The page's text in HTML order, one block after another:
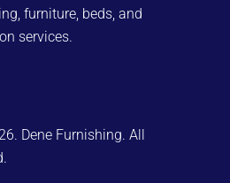
furniture, beds, and
services.
Dene Furnishing. All